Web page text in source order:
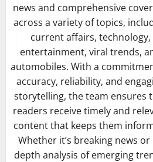
news and comprehensive
across a variety of topics,
current affairs, technology,
entertainment, viral trends,
automobiles. With a
accuracy, reliability, and
storytelling, the team ensures
readers receive timely and
content that keeps them
Whether it’s breaking news or
depth analysis of emerging